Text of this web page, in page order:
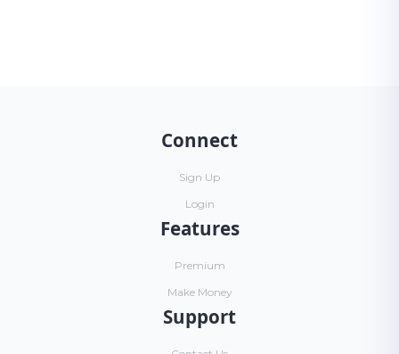
Connect
Sign Up
Login
Features
Premium
Make Money
Support